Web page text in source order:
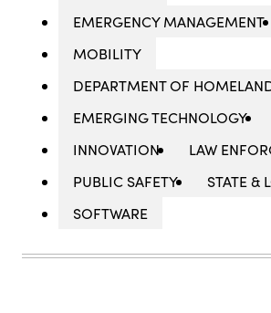
EMERGENCY MANAGEMENT
MOBILITY
DEPARTMENT OF
EMERGING TECHNOLOGY
INNOVATION
LAW
PUBLIC SAFETY
STATE &
SOFTWARE